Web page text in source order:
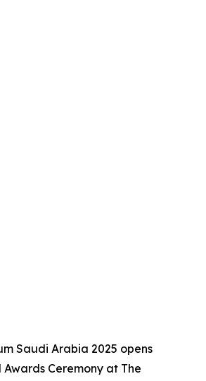
Saudi Arabia 2025 opens
Ceremony at The